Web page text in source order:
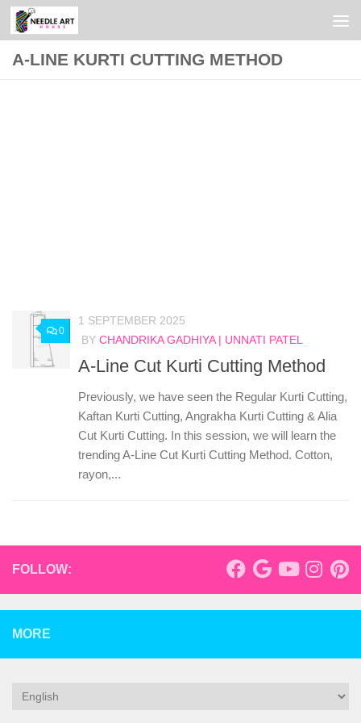
Skip to content
A-LINE KURTI CUTTING METHOD
0
1 SEPTEMBER 2025
BY CHANDRIKA GADHIYA | UNNATI PATEL
A-Line Cut Kurti Cutting Method
Previously, we have seen the Regular Kurti Cutting,
Kaftan Kurti Cutting, Angrakha Kurti Cutting & Alia
Cut Kurti Cutting. In this session, we will learn the
trending A-Line Cut Kurti Cutting Method. Cotton,
rayon,...
FOLLOW:
MORE